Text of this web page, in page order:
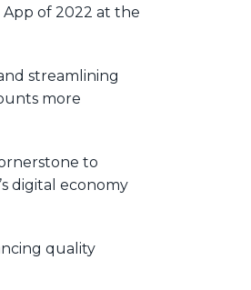
of 2022 at the
streamlining
more
to
digital economy
quality